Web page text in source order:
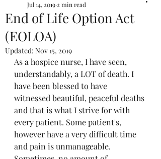
End of Life Option Act
(EOLOA)
Jul 14, 2019 2 min read
Updated: Nov 15, 2019
As a hospice nurse, I have seen,
understandably, a LOT of death. I
have been blessed to have
witnessed beautiful, peaceful deaths
and that is what I strive for with
every patient. Some patient's,
however have a very difficult time
and pain is unmanageable.